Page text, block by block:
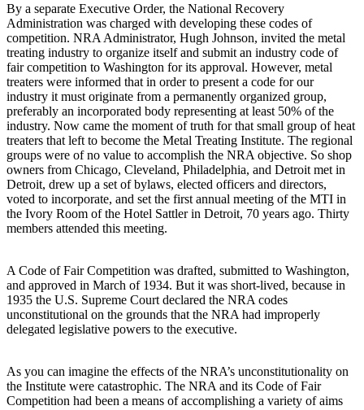
By a separate Executive Order, the National Recovery
Administration was charged with developing these codes of
competition. NRA Administrator, Hugh Johnson, invited the metal
treating industry to organize itself and submit an industry code of
fair competition to Washington for its approval. However, metal
treaters were informed that in order to present a code for our
industry it must originate from a permanently organized group,
preferably an incorporated body representing at least 50% of the
industry. Now came the moment of truth for that small group of heat
treaters that left to become the Metal Treating Institute. The regional
groups were of no value to accomplish the NRA objective. So shop
owners from Chicago, Cleveland, Philadelphia, and Detroit met in
Detroit, drew up a set of bylaws, elected officers and directors,
voted to incorporate, and set the first annual meeting of the MTI in
the Ivory Room of the Hotel Sattler in Detroit, 70 years ago. Thirty
members attended this meeting.
A Code of Fair Competition was drafted, submitted to Washington,
and approved in March of 1934. But it was short-lived, because in
1935 the U.S. Supreme Court declared the NRA codes
unconstitutional on the grounds that the NRA had improperly
delegated legislative powers to the executive.
As you can imagine the effects of the NRA’s unconstitutionality on
the Institute were catastrophic. The NRA and its Code of Fair
Competition had been a means of accomplishing a variety of aims